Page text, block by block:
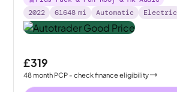
2022
61648 mi Automatic Electric
£319
48month PCP - check finance eligibility